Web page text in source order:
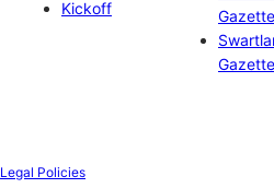
Kickoff
Gazette
Gazette
Legal Policies